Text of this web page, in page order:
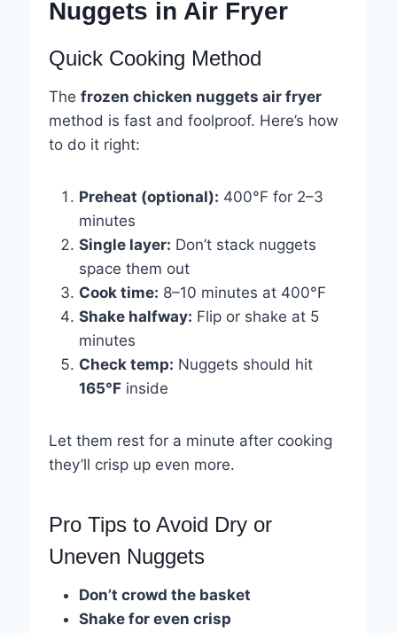
Nuggets in Air Fryer
Quick Cooking Method
The frozen chicken nuggets air fryer
method is fast and foolproof. Here’s how
to do it right:
Preheat (optional): 400°F for 2–3
minutes
Single layer: Don’t stack nuggets
space them out
Cook time: 8–10 minutes at 400°F
Shake halfway: Flip or shake at 5
minutes
Check temp: Nuggets should hit
165°Finside
Let them rest for a minute after cooking
they’ll crisp up even more.
Pro Tips to Avoid Dry or
Uneven Nuggets
Don’t crowd the basket
Shake for even crisp